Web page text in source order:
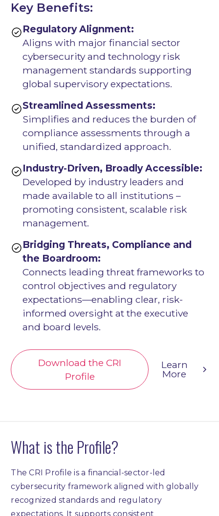
Key Benefits:
Regulatory Alignment:
Aligns with major financial sector
cybersecurity and technology risk
management standards supporting
global supervisory expectations.
Streamlined Assessments:
Simplifies and reduces the burden of
compliance assessments through a
unified, standardized approach.
Industry-Driven, Broadly Accessible:
Developed by industry leaders and
made available to all institutions –
promoting consistent, scalable risk
management.
Bridging Threats, Compliance and
the Boardroom:
Connects leading threat frameworks to
control objectives and regulatory
expectations—enabling clear, risk-
informed oversight at the executive
and board levels.
Download the CRI
Profile
Learn
More
What is the Profile?
The CRI Profile is a financial-sector-led
cybersecurity framework aligned with globally
recognized standards and regulatory
expectations. It supports consistent